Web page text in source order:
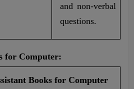
and non-verbal
questions.
for Computer:
Books for Computer